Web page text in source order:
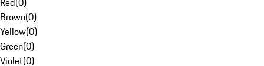
Brown(0)
Yellow(0)
Green(0)
Violet(0)